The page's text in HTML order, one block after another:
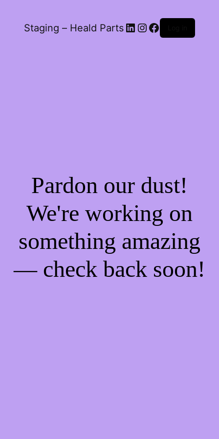
Staging – Heald Parts LinkedIn
Instagram
Facebook
Pardon our dust!
We're working on
something amazing
— check back soon!